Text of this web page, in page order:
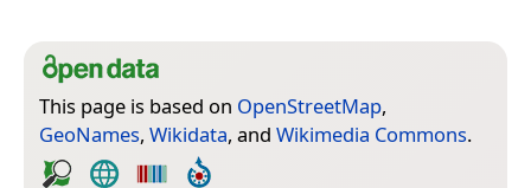
This page is based on OpenStreetMap,
GeoNames, Wikidata, and Wikimedia Commons.